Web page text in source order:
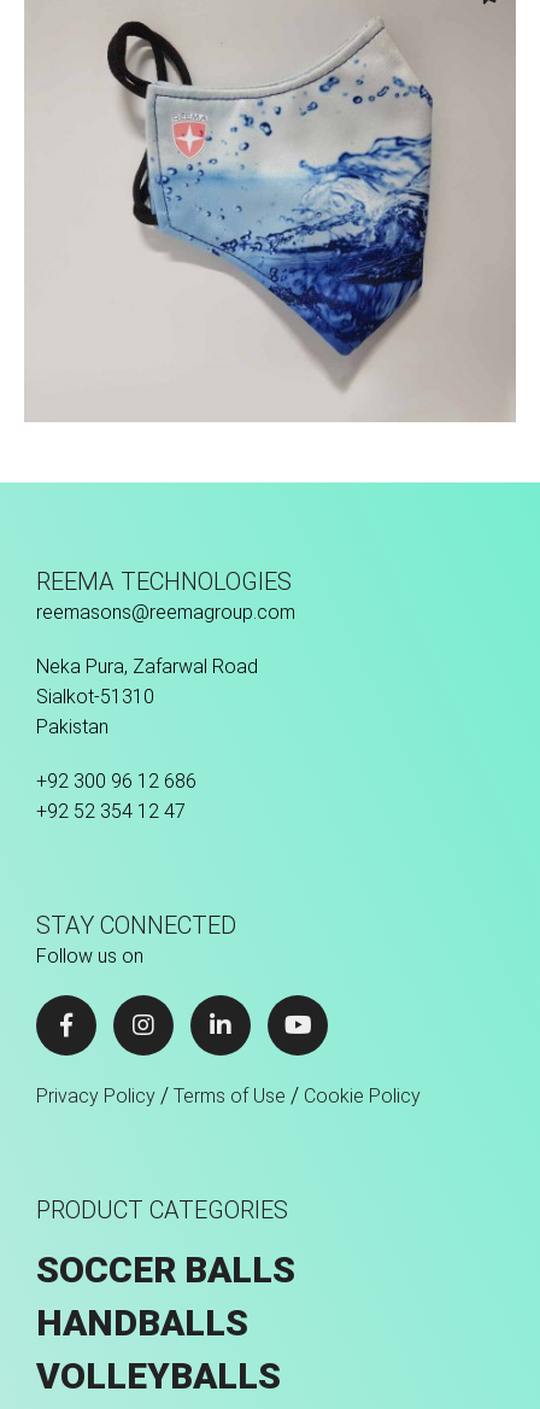
REEMA TECHNOLOGIES
reemasons@reemagroup.com
Neka Pura, Zafarwal Road
Sialkot-51310
Pakistan
+92 300 96 12 686
+92 52 354 12 47
STAY CONNECTED
Follow us on
Privacy Policy / Terms of Use / Cookie Policy
PRODUCT CATEGORIES
SOCCER BALLS
HANDBALLS
VOLLEYBALLS